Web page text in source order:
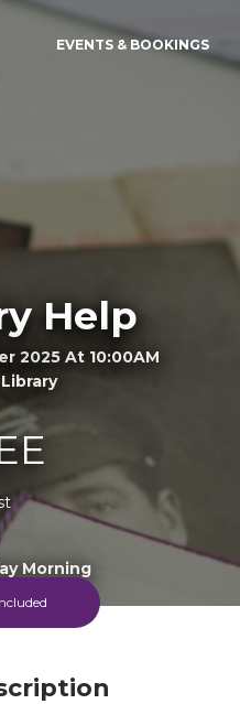
EVENTS & BOOKINGS
Help
2025 At 10:00AM
Morning